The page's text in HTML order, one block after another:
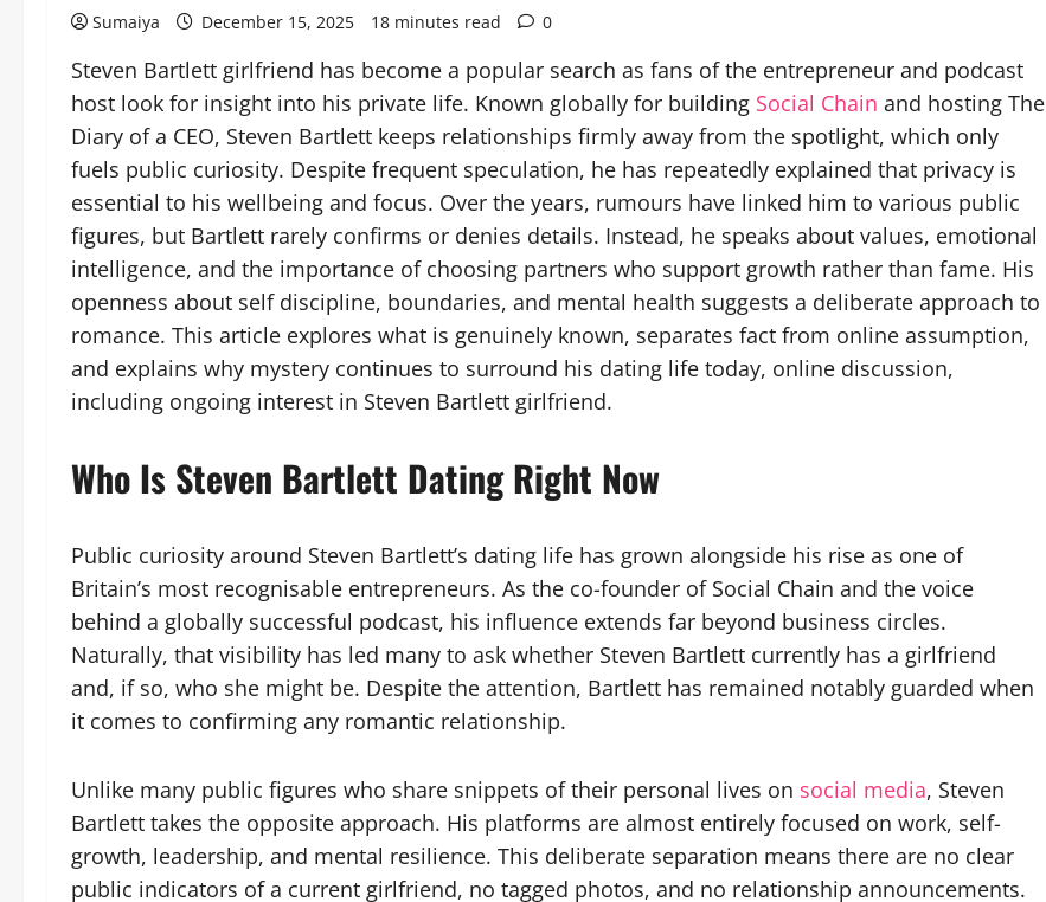
Sumaiya December 15, 2025 18 minutes read 0
Steven Bartlett girlfriend has become a popular search as fans of the entrepreneur and podcast
host look for insight into his private life. Known globally for building Social Chain and hosting The
Diary of a CEO, Steven Bartlett keeps relationships firmly away from the spotlight, which only
fuels public curiosity. Despite frequent speculation, he has repeatedly explained that privacy is
essential to his wellbeing and focus. Over the years, rumours have linked him to various public
figures, but Bartlett rarely confirms or denies details. Instead, he speaks about values, emotional
intelligence, and the importance of choosing partners who support growth rather than fame. His
openness about self discipline, boundaries, and mental health suggests a deliberate approach to
romance. This article explores what is genuinely known, separates fact from online assumption,
and explains why mystery continues to surround his dating life today, online discussion,
including ongoing interest in Steven Bartlett girlfriend.
Who Is Steven Bartlett Dating Right Now
Public curiosity around Steven Bartlett’s dating life has grown alongside his rise as one of
Britain’s most recognisable entrepreneurs. As the co-founder of Social Chain and the voice
behind a globally successful podcast, his influence extends far beyond business circles.
Naturally, that visibility has led many to ask whether Steven Bartlett currently has a girlfriend
and, if so, who she might be. Despite the attention, Bartlett has remained notably guarded when
it comes to confirming any romantic relationship.
Unlike many public figures who share snippets of their personal lives on social media, Steven
Bartlett takes the opposite approach. His platforms are almost entirely focused on work, self-
growth, leadership, and mental resilience. This deliberate separation means there are no clear
public indicators of a current girlfriend, no tagged photos, and no relationship announcements.